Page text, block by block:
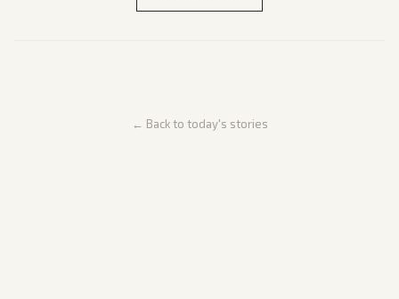
← Back to today's stories